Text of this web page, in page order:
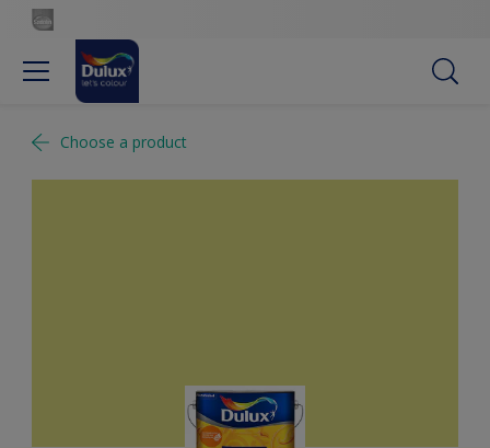
Choose a product